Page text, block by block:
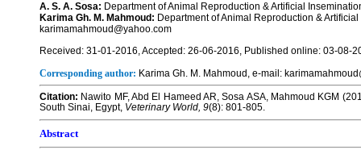
A. S. A. Sosa: Department of Animal Reproduction & Artificial
Karima Gh. M. Mahmoud: Department of Animal Reproduction &
karimamahmoud@yahoo.com
Received: 31-01-2016, Accepted: 26-06-2016, Published online: 03-08-
Corresponding author: Karima Gh. M. Mahmoud, e-mail:
Citation: Nawito MF, Abd El Hameed AR, Sosa ASA, Mahmoud KGM
South Sinai, Egypt, Veterinary World, 9(8): 801-805.
Abstract